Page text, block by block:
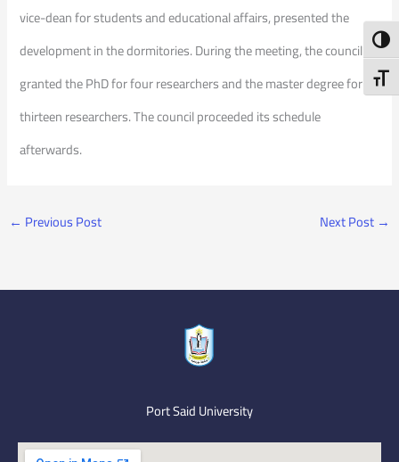
vice-dean for students and educational affairs, presented the
development in the dormitories. During the meeting, the council
granted the PhD for four researchers and the master degree for
thirteen researchers. The council proceeded its schedule
afterwards.
← Previous Post Next Post →
Port Said University